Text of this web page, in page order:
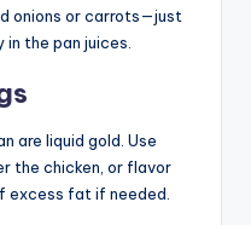
onions or carrots—just
the pan juices.
are liquid gold. Use
the chicken, or flavor
excess fat if needed.